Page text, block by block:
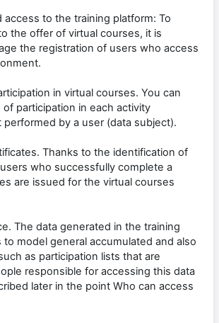
access to the training platform: To
the offer of virtual courses, it is
the registration of users who access
in virtual courses. You can
participation in each activity
by a user (data subject).
Thanks to the identification of
who successfully complete a
are issued for the virtual courses
The data generated in the training
to model general accumulated and also
as participation lists that are
responsible for accessing this data
later in the point Who can access